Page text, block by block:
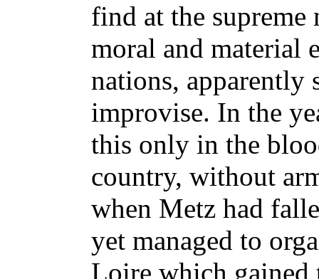
find at the
moral and material
nations, apparently
improvise. In the
this only in the
country, without
when Metz had
yet managed to
Loire which